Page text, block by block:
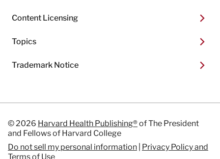
Content Licensing
Topics
Trademark Notice
© 2026 Harvard Health Publishing®of The President
and Fellows of Harvard College
Do not sell my personal information
Privacy Policy and
Terms of Use